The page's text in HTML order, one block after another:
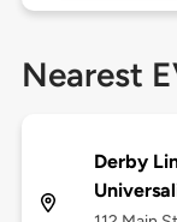
Nearest
Derby